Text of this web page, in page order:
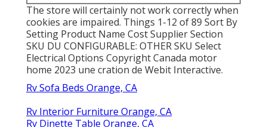
The store will certainly not work correctly when
cookies are impaired. Things 1-12 of 89 Sort By
Setting Product Name Cost Supplier Section
SKU DU CONFIGURABLE: OTHER SKU Select
Electrical Options Copyright Canada motor
home 2023 une cration de Webit Interactive.
Rv Sofa Beds Orange, CA
Rv Interior Furniture Orange, CA
Rv Dinette Table Orange, CA